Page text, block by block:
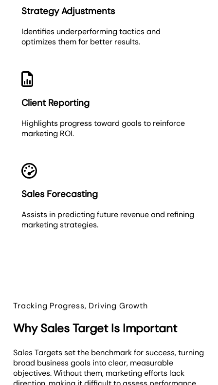
Strategy Adjustments
Identifies underperforming tactics and
optimizes them for better results.
Client Reporting
Highlights progress toward goals to reinforce
marketing ROI.
Sales Forecasting
Assists in predicting future revenue and refining
marketing strategies.
Tracking Progress, Driving Growth
Why Sales Target Is Important
Sales Targets set the benchmark for success, turning
broad business goals into clear, measurable
objectives. Without them, marketing efforts lack